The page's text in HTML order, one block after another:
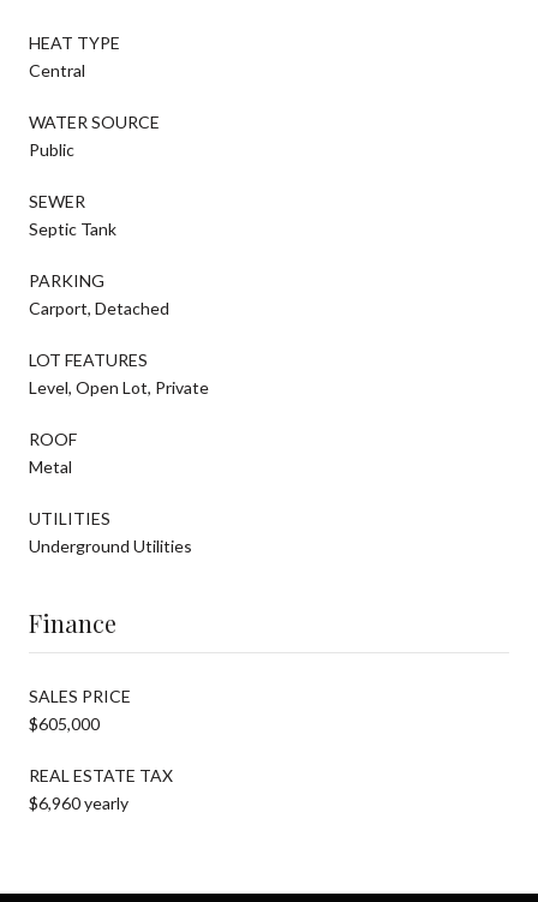
HEAT TYPE
Central
WATER SOURCE
Public
SEWER
Septic Tank
PARKING
Carport, Detached
LOT FEATURES
Level, Open Lot, Private
ROOF
Metal
UTILITIES
Underground Utilities
Finance
SALES PRICE
$605,000
REAL ESTATE TAX
$6,960 yearly